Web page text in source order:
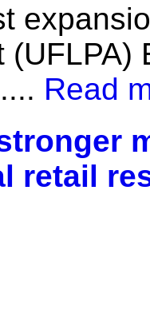
Read
retail